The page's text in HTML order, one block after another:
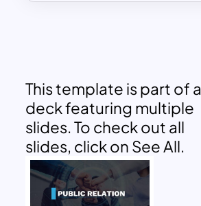
This template is part of a
deck featuring multiple
slides. To check out all
slides, click on See All.